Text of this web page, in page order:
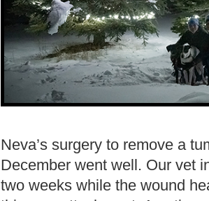
Neva’s surgery to remove a
December went well. Our vet
two weeks while the wound